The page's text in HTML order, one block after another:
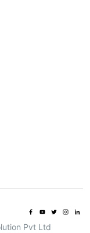
Pvt Ltd